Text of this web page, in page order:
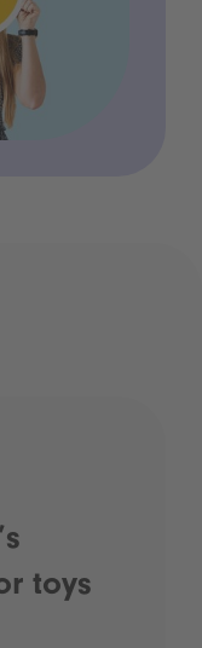
toys